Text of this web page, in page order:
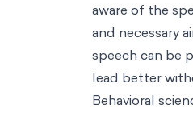
aware of the
and necessary
speech can be
lead better
Behavioral